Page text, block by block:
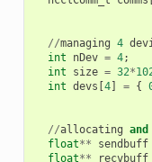
//managing 4
int
nDev = 4;
int
size = 32*
int devs 4] = {
//allocating and
float** sendbuff
float** recvbuff